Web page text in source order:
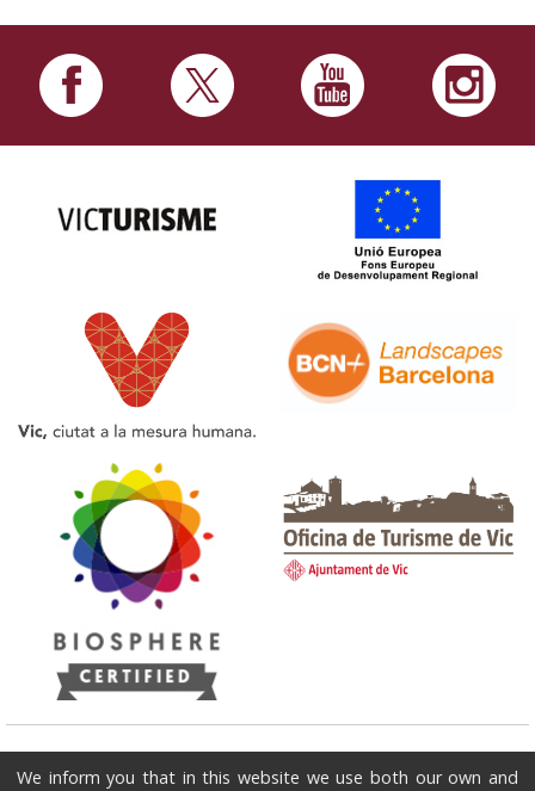
We inform you that in this website we use both our own and